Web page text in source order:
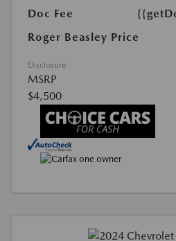
Doc Fee
Roger Beasley Price
Disclosure
MSRP
$4,500